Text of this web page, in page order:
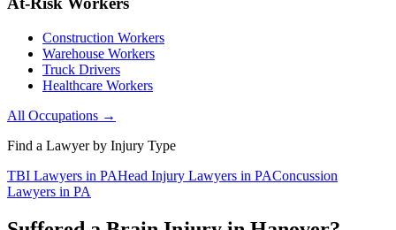
Construction Workers
Warehouse Workers
Truck Drivers
Healthcare Workers
All Occupations →
Find a Lawyer by Injury Type
TBI Lawyers in PAHead Injury Lawyers in PAConcussion
Lawyers in PA